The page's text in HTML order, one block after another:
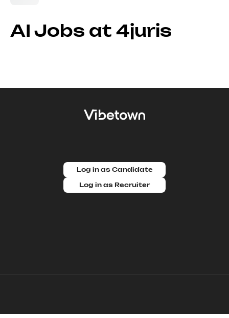
AI Jobs at 4juris
Log in as Candidate
Log in as Recruiter